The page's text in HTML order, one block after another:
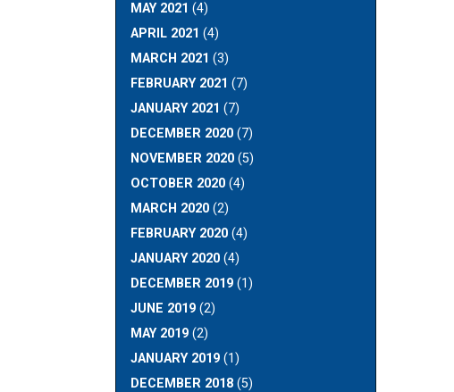
MAY 2021 (4)
APRIL 2021 (4)
MARCH 2021 (3)
FEBRUARY 2021 (7)
JANUARY 2021 (7)
DECEMBER 2020(7)
NOVEMBER 2020(5)
OCTOBER 2020(4)
MARCH 2020(2)
FEBRUARY 2020(4)
JANUARY 2020(4)
DECEMBER 2019(1)
JUNE 2019(2)
MAY 2019(2)
JANUARY 2019(1)
DECEMBER 2018(5)